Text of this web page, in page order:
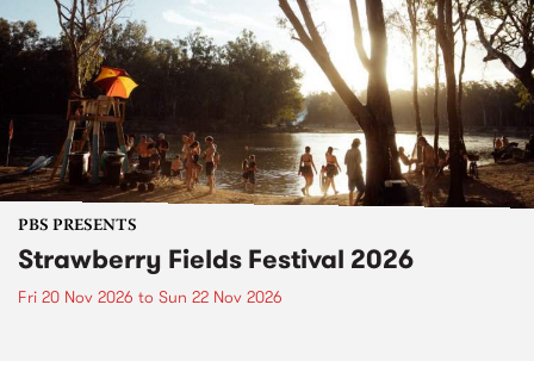
PBS PRESENTS
Strawberry Fields Festival 2026
Fri 20 Nov 2026 to Sun 22 Nov 2026